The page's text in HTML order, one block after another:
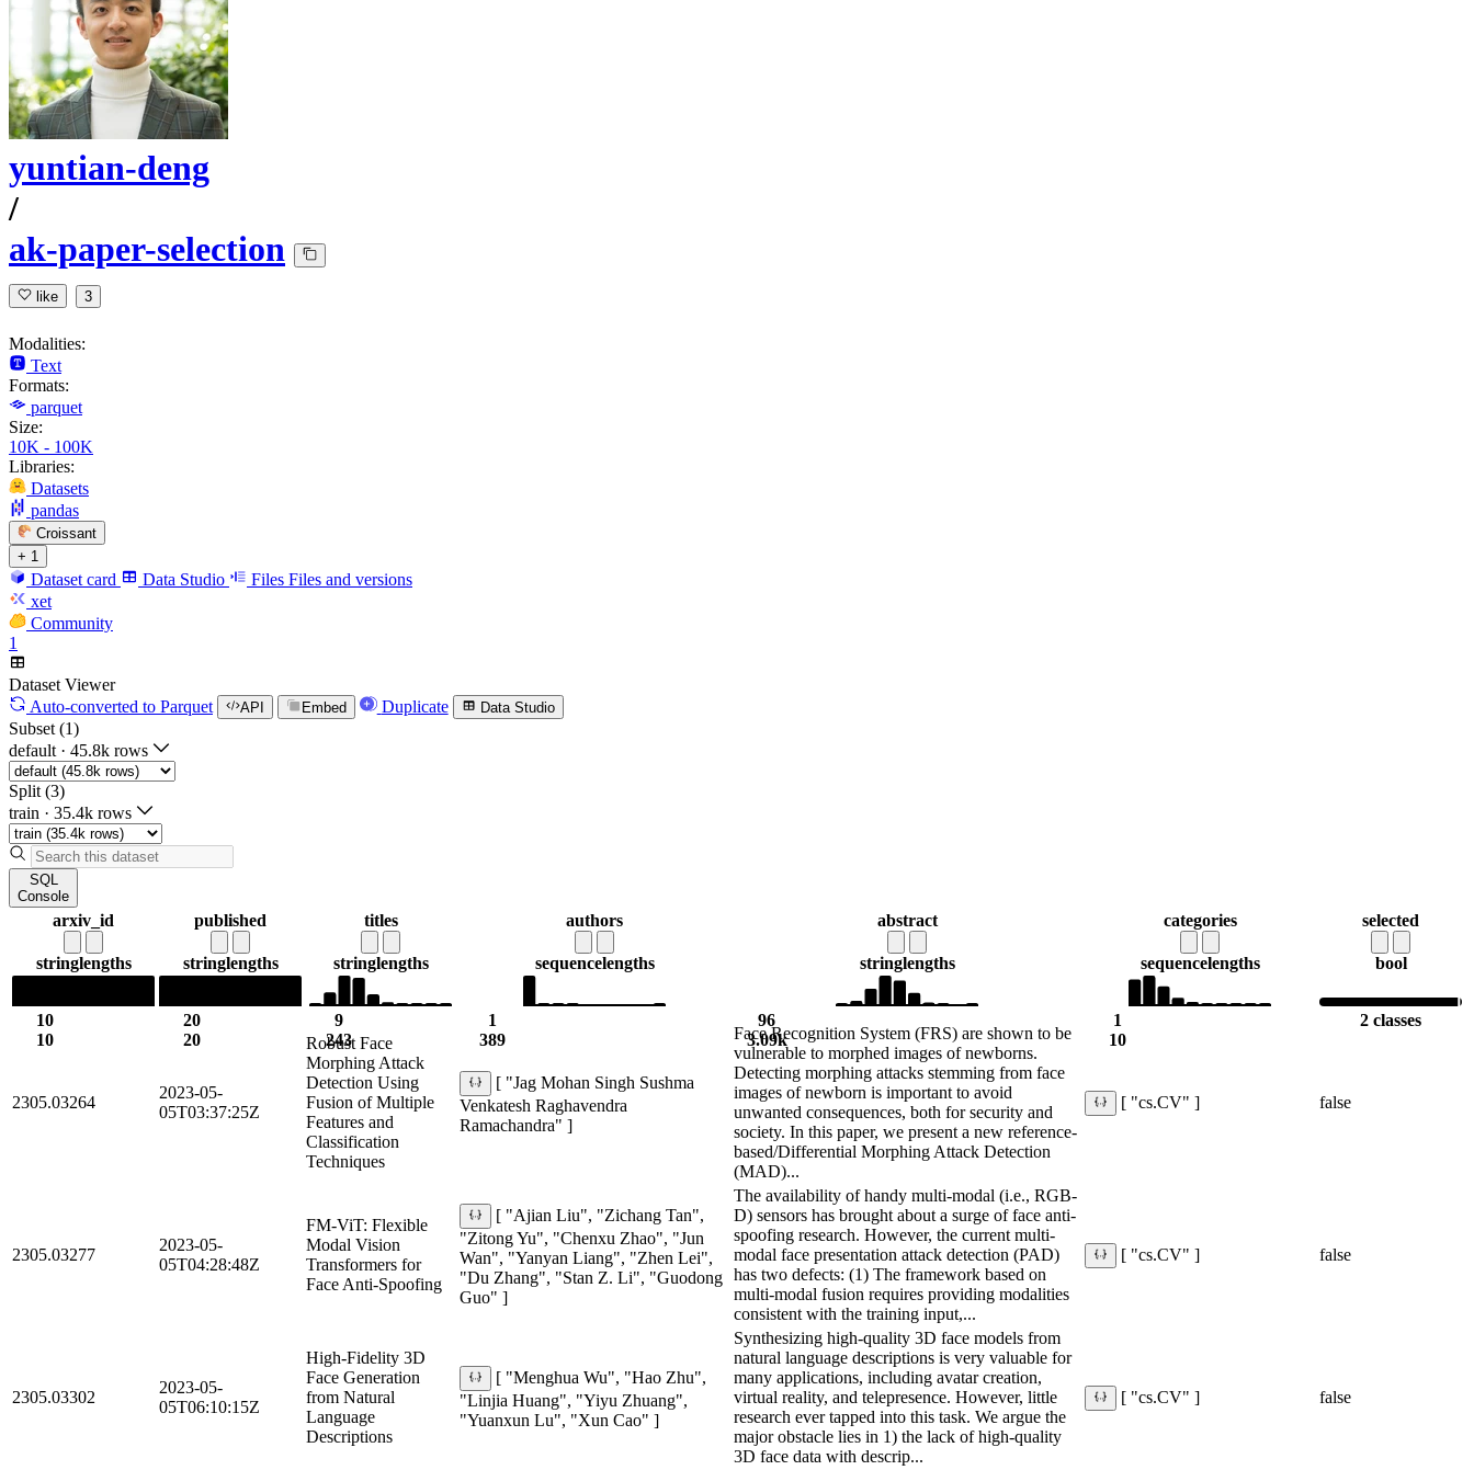
yuntian-deng
/
ak-paper-selection
like 3
Modalities:
Text
Formats:
parquet
Size:
10K - 100K
Libraries:
Datasets
pandas
Croissant
+ 1
Dataset card Data Studio Files Files and versions
xet
Community
1
Dataset Viewer
Auto-converted to Parquet API Embed Duplicate Data Studio
Subset (1)
default · 45.8k rows
Split (3)
train · 35.4k rows
SQL
Console
arxiv_id
stringlengths
10
10
published
stringlengths
20
20
titles
stringlengths
9
243
authors
sequencelengths
1
389
abstract
stringlengths
96
3.09k
categories
sequencelengths
1
10
selected
bool
2 classes
2305.03264
2023-05-
05T03:37:25Z
Robust Face
Morphing Attack
Detection Using
Fusion of Multiple
Features and
Classification
Techniques
[ "Jag Mohan Singh Sushma
Venkatesh Raghavendra
Ramachandra" ]
Face Recognition System (FRS) are shown to be
vulnerable to morphed images of newborns.
Detecting morphing attacks stemming from face
images of newborn is important to avoid
unwanted consequences, both for security and
society. In this paper, we present a new reference-
based/Differential Morphing Attack Detection
(MAD)...
[ "cs.CV" ] false
2305.03277
2023-05-
05T04:28:48Z
FM-ViT: Flexible
Modal Vision
Transformers for
Face Anti-Spoofing
[ "Ajian Liu", "Zichang Tan",
"Zitong Yu", "Chenxu Zhao", "Jun
Wan", "Yanyan Liang", "Zhen Lei",
"Du Zhang", "Stan Z. Li", "Guodong
Guo" ]
The availability of handy multi-modal (i.e., RGB-
D) sensors has brought about a surge of face anti-
spoofing research. However, the current multi-
modal face presentation attack detection (PAD)
has two defects: (1) The framework based on
multi-modal fusion requires providing modalities
consistent with the training input,...
[ "cs.CV" ] false
2305.03302
2023-05-
05T06:10:15Z
High-Fidelity 3D
Face Generation
from Natural
Language
Descriptions
[ "Menghua Wu", "Hao Zhu",
"Linjia Huang", "Yiyu Zhuang",
"Yuanxun Lu", "Xun Cao" ]
Synthesizing high-quality 3D face models from
natural language descriptions is very valuable for
many applications, including avatar creation,
virtual reality, and telepresence. However, little
research ever tapped into this task. We argue the
major obstacle lies in 1) the lack of high-quality
3D face data with descrip...
[ "cs.CV" ] false